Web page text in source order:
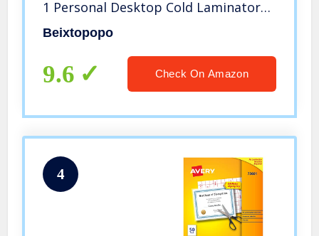
1 Personal Desktop Cold Laminator
with Paper Cutter and Corner
Office School Business Use
Beixtopopo
9.6 Check On Amazon
4